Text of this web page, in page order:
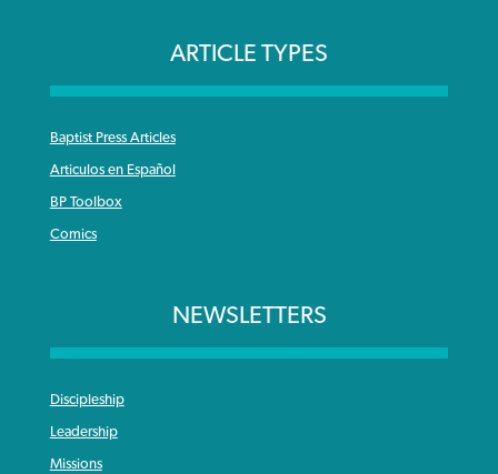
ARTICLE TYPES
Baptist Press Articles
Articulos en Español
BP Toolbox
Comics
NEWSLETTERS
Discipleship
Leadership
Missions